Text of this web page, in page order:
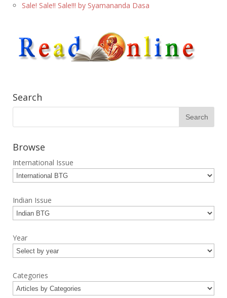
Sale! Sale!! Sale!!! by Syamananda Dasa
Search
Browse
International Issue
Indian Issue
Year
Categories